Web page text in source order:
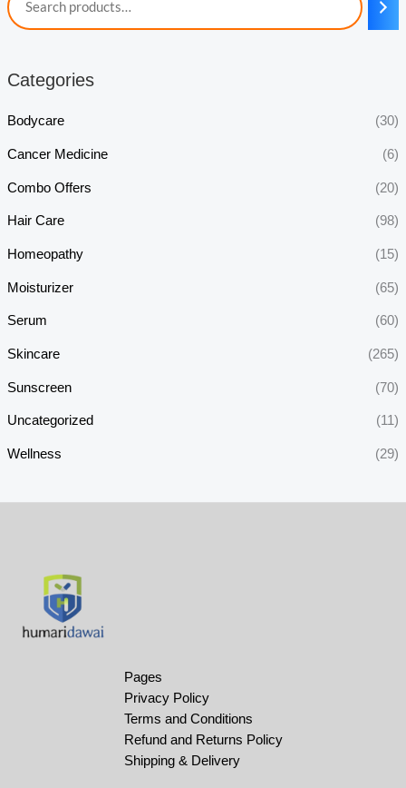
Categories
Bodycare (30)
Cancer Medicine (6)
Combo Offers (20)
Hair Care (98)
Homeopathy (15)
Moisturizer (65)
Serum (60)
Skincare (265)
Sunscreen (70)
Uncategorized (11)
Wellness (29)
Pages
Privacy Policy
Terms and Conditions
Refund and Returns Policy
Shipping & Delivery